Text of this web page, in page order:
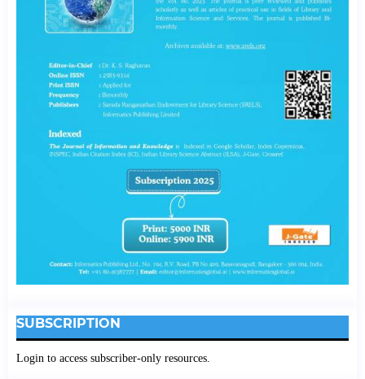
SUBSCRIPTION
Login to access subscriber-only resources.